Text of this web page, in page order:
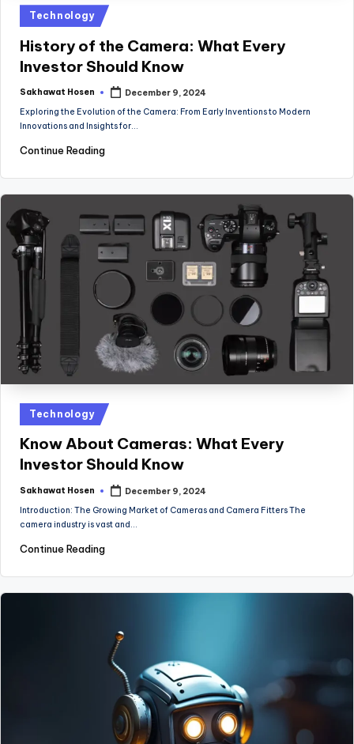
Posted
in
Technology
History of the Camera: What Every
Investor Should Know
Posted
Sakhawat Hosen
December 9, 2024
Exploring the Evolution of the Camera: From Early Inventions to Modern
Innovations and Insights for…
Continue Reading
Posted
in
Technology
Know About Cameras: What Every
Investor Should Know
Posted
Sakhawat Hosen
December 9, 2024
Introduction: The Growing Market of Cameras and Camera Fitters The
camera industry is vast and…
Continue Reading